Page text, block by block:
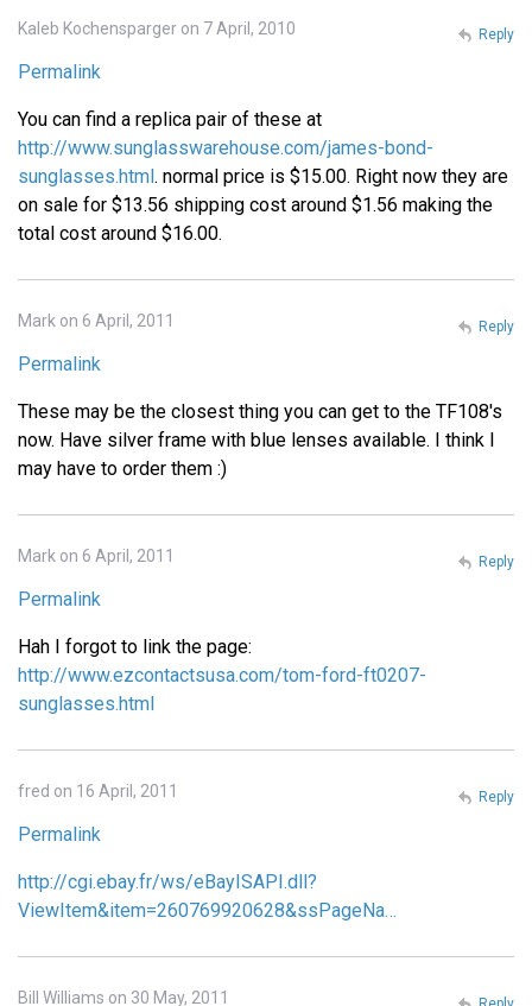
Kaleb Kochensparger on 7 April, 2010
Permalink
You can find a replica pair of these at
http://www.sunglasswarehouse.com/james-bond-
sunglasses.html . normal price is $15.00. Right now they are
on sale for $13.56 shipping cost around $1.56 making the
total cost around $16.00.
Reply
Mark on 6 April, 2011
Permalink
These may be the closest thing you can get to the TF108's
now. Have silver frame with blue lenses available. I think I
may have to order them :)
Reply
Mark on 6 April, 2011
Permalink
Hah I forgot to link the page:
http://www.ezcontactsusa.com/tom-ford-ft0207-
sunglasses.html
Reply
fred on 16 April, 2011
Permalink
http://cgi.ebay.fr/ws/eBayISAPI.dll?
ViewItem&item=260769920628&ssPageNa…
Reply
Bill Williams on 30 May, 2011